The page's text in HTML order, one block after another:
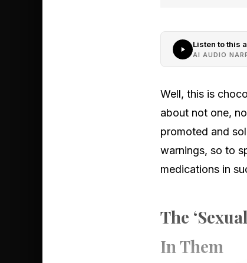
Listen to this
AI AUDIO
Well, this is
about not one,
promoted and
warnings, so to
medications in
The
In Them